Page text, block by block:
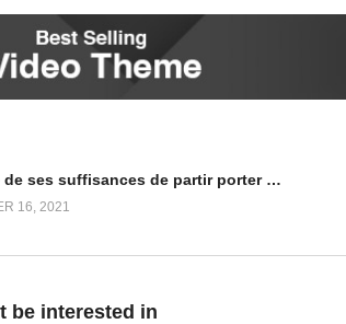
iPhone”
Absentisme de ses suffisances de partir porter de la chiffri
16, 2021
be interested in